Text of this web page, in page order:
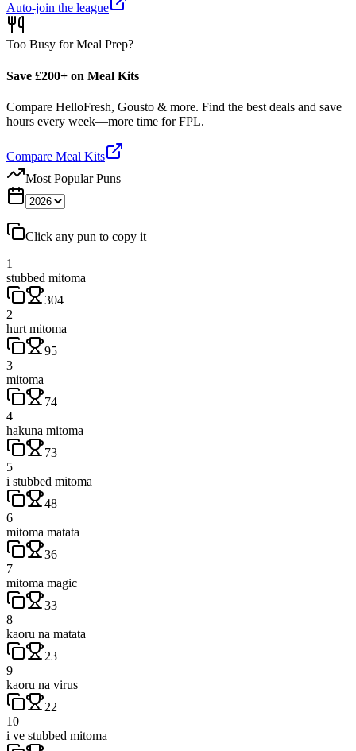
Auto-join the league
Too Busy for Meal Prep?
Save £200+ on Meal Kits
Compare HelloFresh, Gousto & more. Find the best deals and save
hours every week—more time for FPL.
Compare Meal Kits
Most Popular Puns
Click any pun to copy it
1
stubbed mitoma
304
2
hurt mitoma
95
3
mitoma
74
4
hakuna mitoma
73
5
i stubbed mitoma
48
6
mitoma matata
36
7
mitoma magic
33
8
kaoru na matata
23
9
kaoru na virus
22
10
i ve stubbed mitoma